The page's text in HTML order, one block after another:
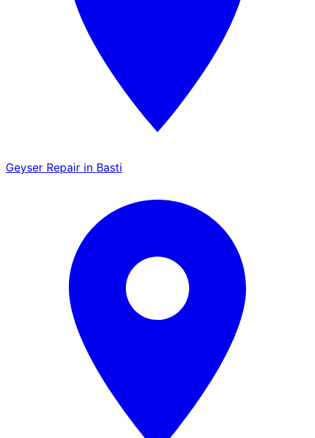
Geyser Repair in Basti